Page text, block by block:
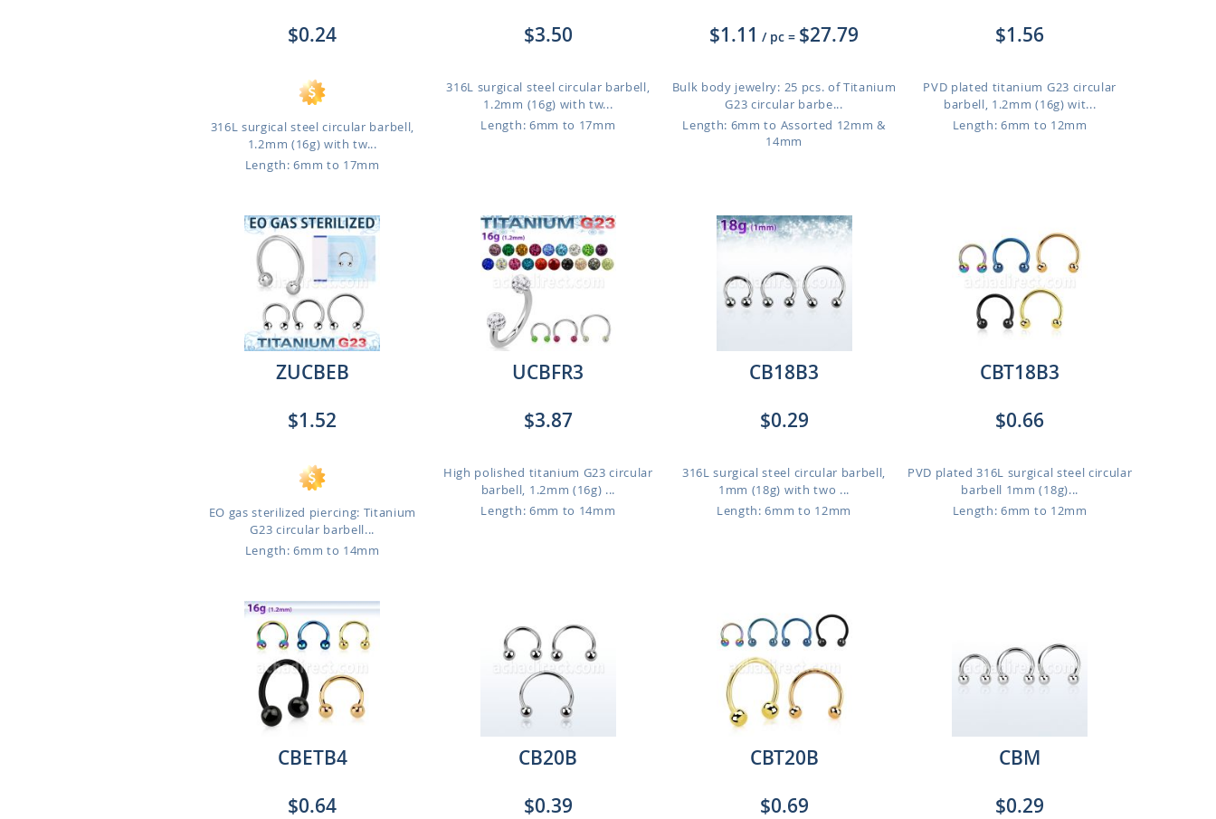
$0.24
316L surgical steel circular barbell,
1.2mm (16g) with tw...
Length: 6mm to 17mm
$3.50
316L surgical steel circular barbell,
1.2mm (16g) with tw...
Length: 6mm to 17mm
$1.11 / pc = $27.79
Bulk body jewelry: 25 pcs. of Titanium
G23 circular barbe...
Length: 6mm to Assorted 12mm &
14mm
$1.56
PVD plated titanium G23 circular
barbell, 1.2mm (16g) wit...
Length: 6mm to 12mm
ZUCBEB
$1.52
EO gas sterilized piercing: Titanium
G23 circular barbell...
Length: 6mm to 14mm
UCBFR3
$3.87
High polished titanium G23 circular
barbell, 1.2mm (16g) ...
Length: 6mm to 14mm
CB18B3
$0.29
316L surgical steel circular barbell,
1mm (18g) with two ...
Length: 6mm to 12mm
CBT18B3
$0.66
PVD plated 316L surgical steel circular
barbell 1mm (18g)...
Length: 6mm to 12mm
CBETB4
$0.64
CB20B
$0.39
CBT20B
$0.69
CBM
$0.29